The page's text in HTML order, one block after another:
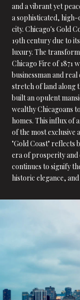
and a vibrant yet
a sophisticated,
city. Chicago's Gold
19th century due to
luxury. The
Chicago Fire of 1871
businessman and
stretch of land along
built an opulent
wealthy Chicagoans
homes. This influx of
of the most exclusive
"Gold Coast" reflects
era of prosperity and
continues to signify
historic elegance,